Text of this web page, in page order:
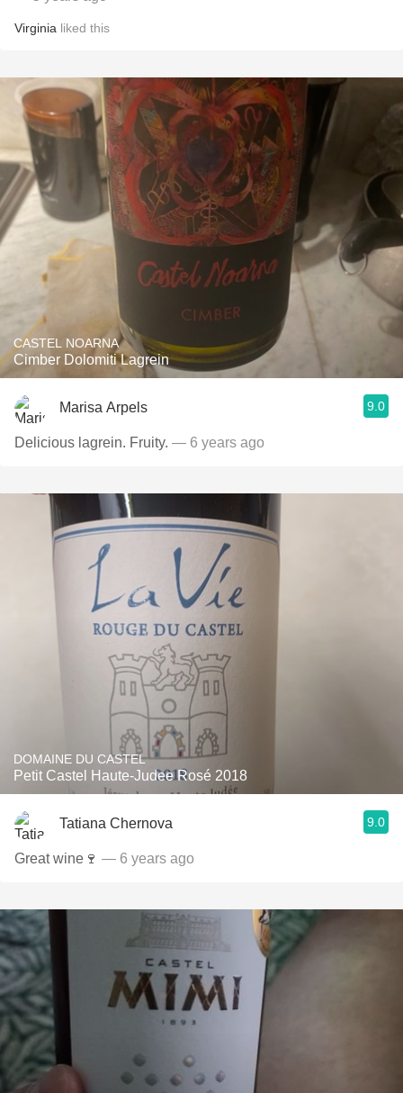
Virginia liked this
CASTEL NOARNA
Cimber Dolomiti Lagrein
Marisa Arpels 9.0
Delicious lagrein. Fruity. — 6 years ago
DOMAINE DU CASTEL
Petit Castel Haute-Judee Rosé 2018
Tatiana Chernova 9.0
Great wine🍷 — 6 years ago